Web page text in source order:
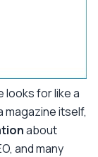
looks for like a
itself,
about
and many